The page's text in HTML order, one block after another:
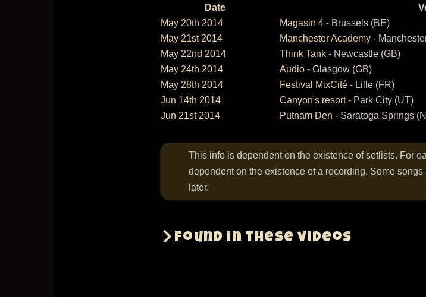
Date
descending
May 20th 2014
Magasin 4 - Brussels (BE)
May 21st 2014
Manchester Academy -
May 22nd 2014
Think Tank - Newcastle (GB)
May 24th 2014
Audio - Glasgow (GB)
May 28th 2014
Festival MixCité - Lille (FR)
Jun 14th 2014
Canyon's resort- Park City (UT)
Jun 21st 2014
Putnam Den - Saratoga Springs
This info is dependent on the existence of setlists. For
dependent on the existence of a recording. Some
later.
Found in these videos